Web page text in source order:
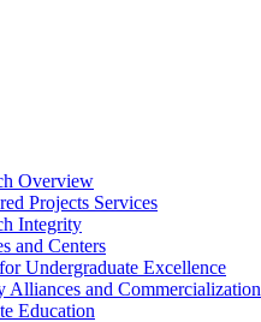
Overview
Projects Services
Integrity
and Centers
Undergraduate Excellence
Alliances and Commercialization
Education